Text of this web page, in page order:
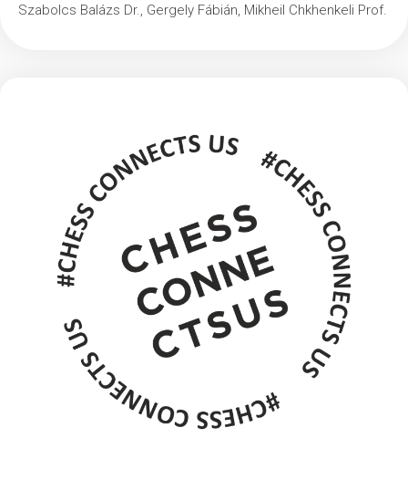
Szabolcs Balázs Dr., Gergely Fábián, Mikheil Chkhenkeli Prof.